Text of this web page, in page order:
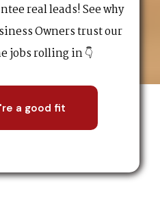
real leads! See why
Owners trust our
jobs rolling in 👇
a good fit